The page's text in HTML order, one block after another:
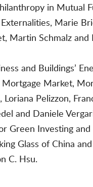
in Mutual
Marie
Martin Schmalz and
and Buildings’
Market,
Pelizzon,
and Daniele
Green Investing
Glass of China
C. Hsu.